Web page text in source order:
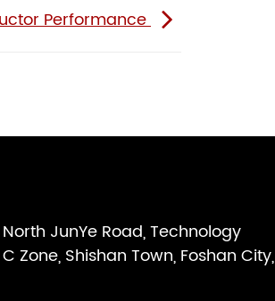
Performance
North JunYe Road, Technology
Zone, Shishan Town, Foshan City,